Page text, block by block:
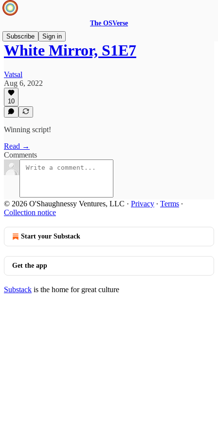
The OSVerse
Subscribe
Sign in
White Mirror, S1E7
Vatsal
Aug 6, 2022
10
Winning script!
Read →
Comments
© 2026 O'Shaughnessy Ventures, LLC · Privacy ∙ Terms ∙
Collection notice
Start your Substack
Get the app
Substack is the home for great culture